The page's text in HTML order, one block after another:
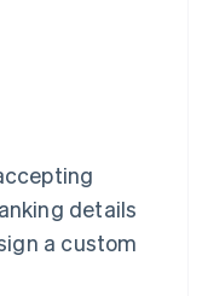
details
a custom